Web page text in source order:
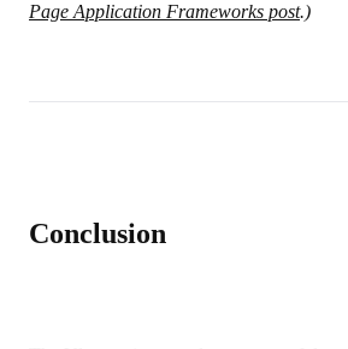
Page Application Frameworks post.)
Conclusion